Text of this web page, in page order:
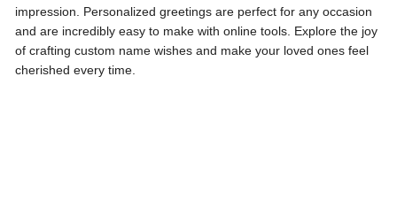
impression. Personalized greetings are perfect for any occasion
and are incredibly easy to make with online tools. Explore the joy
of crafting custom name wishes and make your loved ones feel
cherished every time.